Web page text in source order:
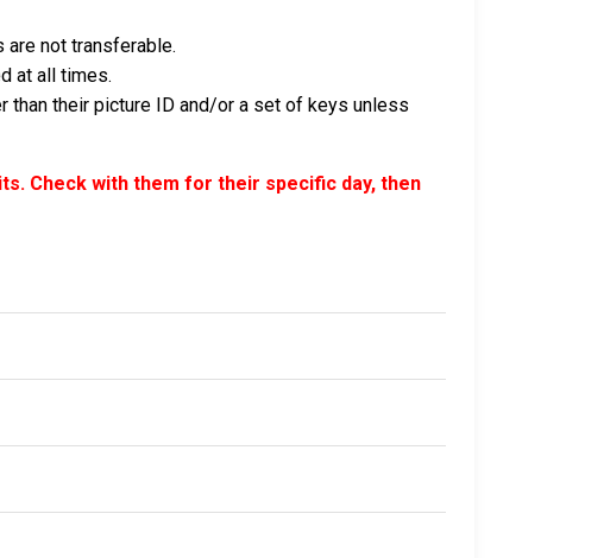
not transferable.
at all times.
than their picture ID and/or a set of keys unless
Check with them for their specific day, then